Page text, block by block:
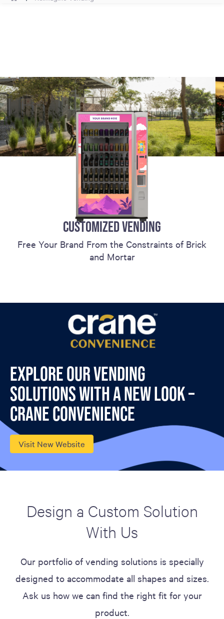
CUSTOMIZED VENDING
Free Your Brand From the Constraints of Brick
and Mortar
Explore our vending
solutions with a new look –
Crane Convenience
Visit New Website
Design a Custom Solution
With Us
Our portfolio of vending solutions is specially
designed to accommodate all shapes and sizes.
Ask us how we can find the right fit for your
product.